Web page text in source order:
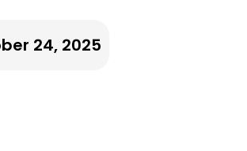
24, 2025